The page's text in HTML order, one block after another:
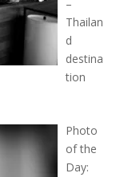
–
Thailan
d
destina
tion
Photo
of the
Day: